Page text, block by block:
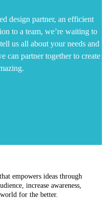
design partner, an efficient
to a team, we’re waiting to
us all about your needs and
can partner together to create
empowers ideas through
increase awareness,
for the better.